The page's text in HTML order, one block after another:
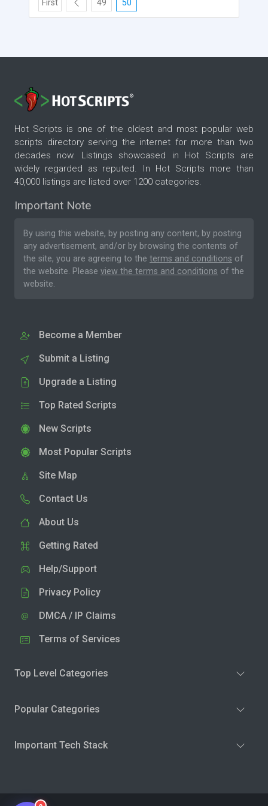
First 49 50
Hot Scripts is one of the oldest and most popular web
scripts directory serving the internet for more than two
decades now. Listings showcased in Hot Scripts are
widely regarded as reputed. In Hot Scripts more than
40,000 listings are listed over 1200 categories.
Important Note
By using this website, by posting any content, by posting
any advertisement, and/or by browsing the contents of
the site, you are agreeing to the terms and conditions of
the website. Please view the terms and conditions of the
website.
Become a Member
Submit a Listing
Upgrade a Listing
Top Rated Scripts
New Scripts
Most Popular Scripts
Site Map
Contact Us
About Us
Getting Rated
Help/Support
Privacy Policy
DMCA / IP Claims
Terms of Services
Top Level Categories
Popular Categories
Important Tech Stack